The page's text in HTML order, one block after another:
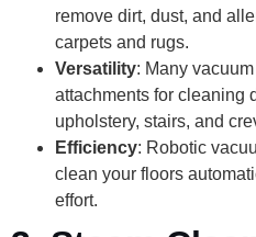
remove dirt, dust, and
carpets and rugs.
Versatility: Many
attachments for cleaning
upholstery, stairs, and
Efficiency: Robotic
clean your floors
effort.